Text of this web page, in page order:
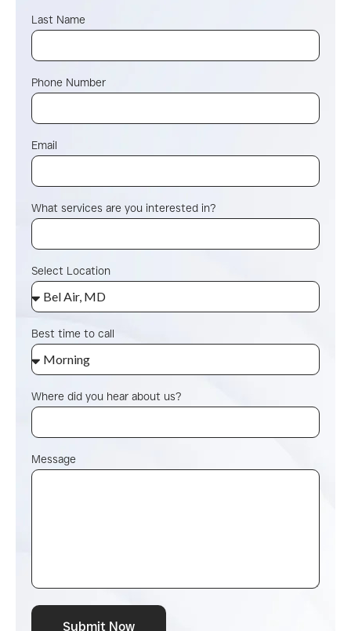
Last Name
Phone Number
Email
What services are you interested in?
Select Location
Best time to call
Where did you hear about us?
Message
Submit Now